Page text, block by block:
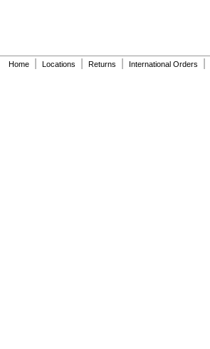
Home Locations Returns International Orders